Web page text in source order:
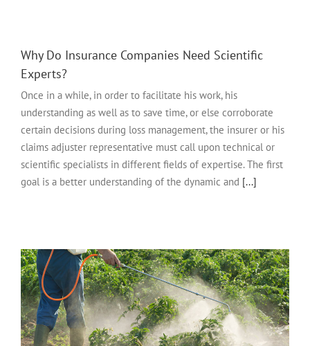
Why Do Insurance Companies Need Scientific
Experts?
Once in a while, in order to facilitate his work, his
understanding as well as to save time, or else corroborate
certain decisions during loss management, the insurer or his
claims adjuster representative must call upon technical or
scientific specialists in different fields of expertise. The first
goal is a better understanding of the dynamic and [...]